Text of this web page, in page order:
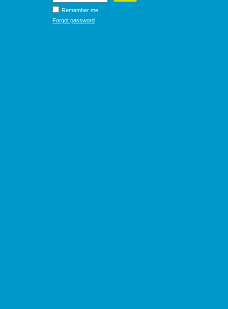
Remember me
Forgot password